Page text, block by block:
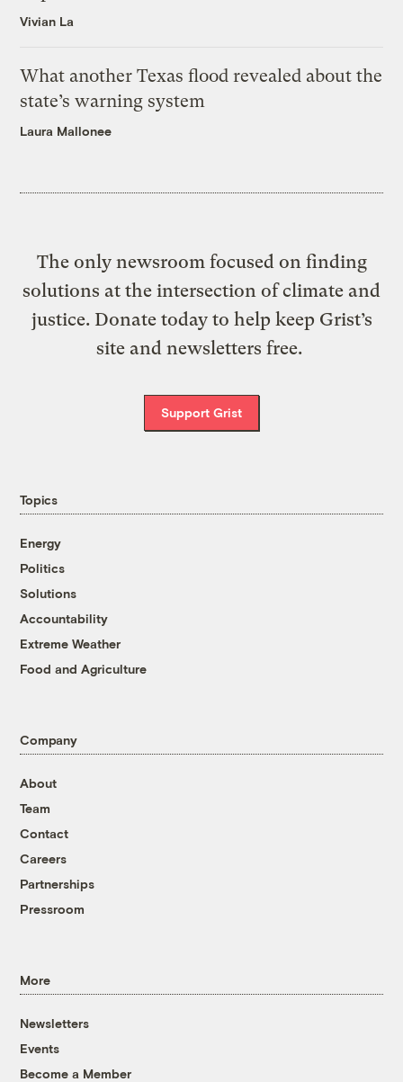
Vivian La
What another Texas flood revealed about the
state’s warning system
Laura Mallonee
The only newsroom focused on finding
solutions at the intersection of climate and
justice. Donate today to help keep Grist’s
site and newsletters free.
Support Grist
Topics
Energy
Politics
Solutions
Accountability
Extreme Weather
Food and Agriculture
Company
About
Team
Contact
Careers
Partnerships
Pressroom
More
Newsletters
Events
Become a Member